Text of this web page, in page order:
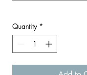
Quantity *